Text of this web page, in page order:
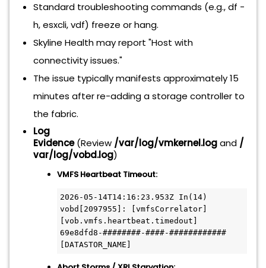
Standard troubleshooting commands (e.g., df -
h, esxcli, vdf) freeze or hang.
Skyline Health may report "Host with
connectivity issues."
The issue typically manifests approximately 15
minutes after re-adding a storage controller to
the fabric.
Log
Evidence(Review /var/log/vmkernel.logand /
var/log/vobd.log)
VMFS Heartbeat Timeout:
2026-05-14T14:16:23.953Z In(14)
vobd[2097955]: [vmfsCorrelator]
[vob.vmfs.heartbeat.timedout]
69e8dfd8-########-####-############
[DATASTOR_NAME]